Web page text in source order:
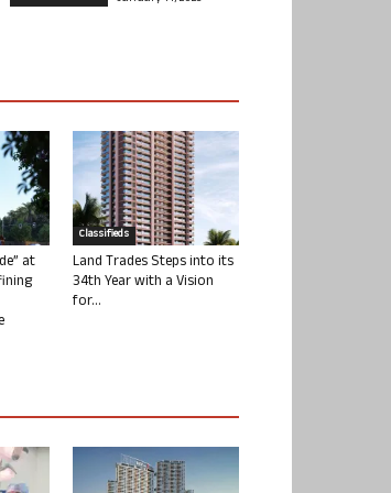
at
Classifieds
Land Trades Steps into its
34th Year with a Vision
for...